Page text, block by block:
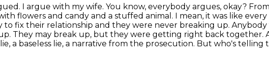
I argue with my wife. You know, everybody argues, okay?
flowers and candy and a stuffed animal. I mean, it was like
fix their relationship and they were never breaking up. Anybody
They may break up, but they were getting right back together.
a baseless lie, a narrative from the prosecution. But who's telling